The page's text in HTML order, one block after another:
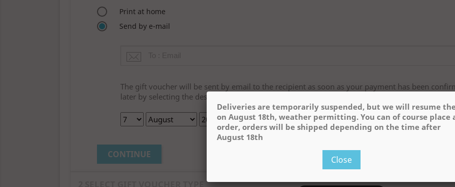
Print at home
Send by e-mail
The gift voucher will be sent by email to the recipient as soon as your payment has been
later by selecting the desired date below:
CONTINUE
Deliveries are temporarily suspended, but we will resume
on August 18th, weather permitting. You can of course place
order, orders will be shipped depending on the time after
August 18th
Close